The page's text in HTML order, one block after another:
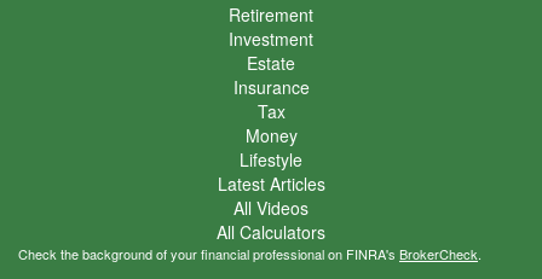
Retirement
Investment
Estate
Insurance
Tax
Money
Lifestyle
Latest Articles
All Videos
All Calculators
Check the background of your financial professional on FINRA's BrokerCheck.